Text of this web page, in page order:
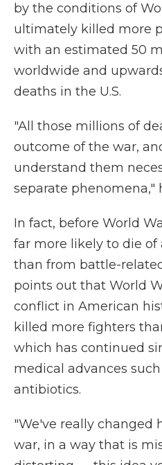
by the conditions of
ultimately killed more
with an estimated 50
worldwide and
deaths in the U.S.
"All those millions of
outcome of the war,
understand them
separate phenomena,"
In fact, before World
far more likely to die of
than from battle-
points out that World
conflict in American
killed more fighters
which has continued
medical advances
antibiotics.
"We've really changed
war, in a way that is